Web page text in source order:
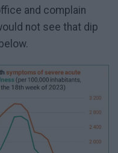
and complain
not see that dip